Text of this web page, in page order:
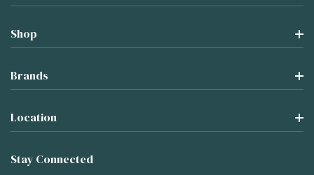
Shop
Brands
Location
Stay Connected